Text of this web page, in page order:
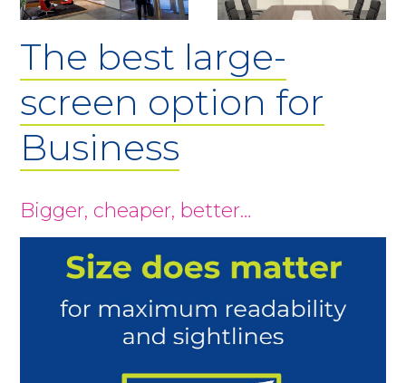
The best large-
screen option for
Business
Bigger, cheaper, better…